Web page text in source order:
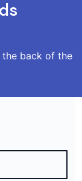
the back of the